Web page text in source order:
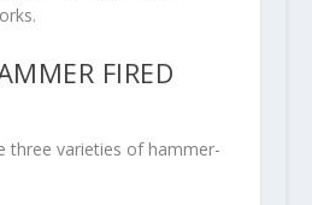
FIRED
three varieties of hammer-